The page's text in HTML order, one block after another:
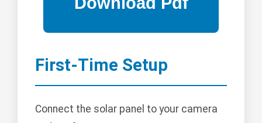
First-Time Setup
Connect the solar panel to your camera